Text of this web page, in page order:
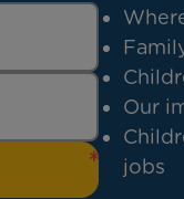
Our
jobs